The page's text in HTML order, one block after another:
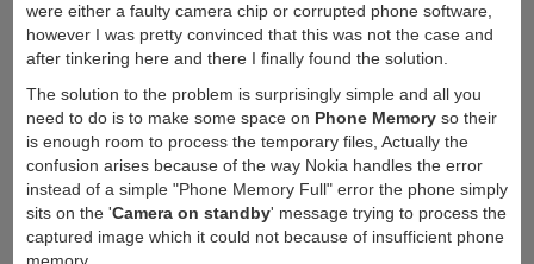
were either a faulty camera chip or corrupted phone software,
however I was pretty convinced that this was not the case and
after tinkering here and there I finally found the solution.
The solution to the problem is surprisingly simple and all you
need to do is to make some space on Phone Memoryso their
is enough room to process the temporary files, Actually the
confusion arises because of the way Nokia handles the error
instead of a simple "Phone Memory Full" error the phone simply
sits on the 'Camera on standby' message trying to process the
captured image which it could not because of insufficient phone